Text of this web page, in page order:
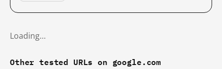
Loading…
Other tested URLs on google.com